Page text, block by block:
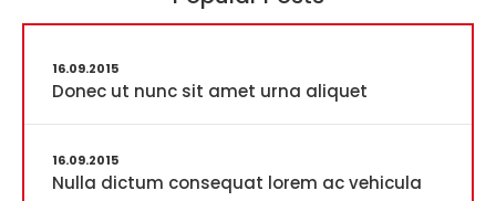
16.09.2015
Donec ut nunc sit amet urna aliquet
16.09.2015
Nulla dictum consequat lorem ac vehicula